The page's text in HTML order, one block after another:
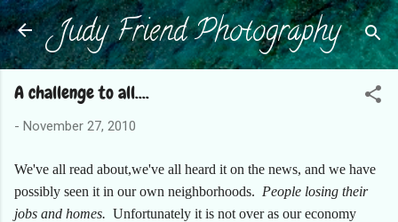
Skip to main content
Judy Friend Photography
A challenge to all....
- November 27, 2010
We've all read about,we've all heard it on the news, and we have
possibly seen it in our own neighborhoods. People losing their
jobs and homes. Unfortunately it is not over as our economy